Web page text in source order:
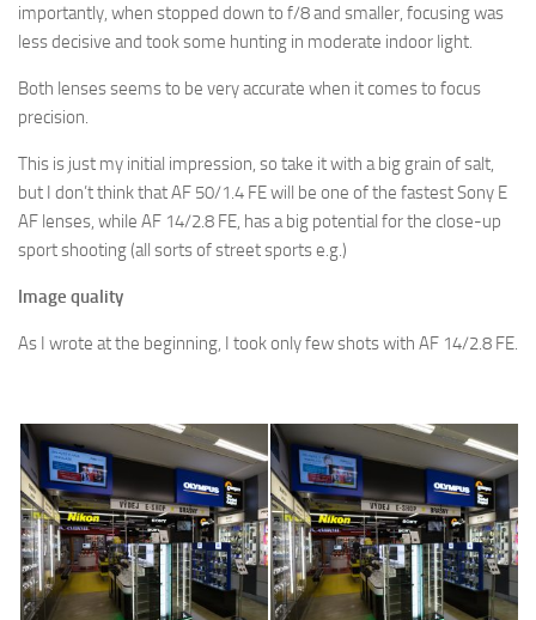
importantly, when stopped down to f/8 and smaller, focusing was
less decisive and took some hunting in moderate indoor light.
Both lenses seems to be very accurate when it comes to focus
precision.
This is just my initial impression, so take it with a big grain of salt,
but I don’t think that AF 50/1.4 FE will be one of the fastest Sony E
AF lenses, while AF 14/2.8 FE, has a big potential for the close-up
sport shooting (all sorts of street sports e.g.)
Image quality
As I wrote at the beginning, I took only few shots with AF 14/2.8 FE.